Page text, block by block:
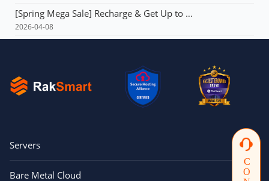
[Spring Mega Sale] Recharge & Get Up to $165, Up to 60% OFF Your First Order, VPS from $1.99, Dedicated Server with Multi-IP from $90!!!
2026-04-08
Servers
Bare Metal Cloud